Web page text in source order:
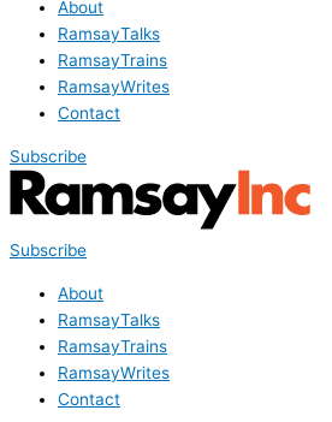
About
RamsayTalks
RamsayTrains
RamsayWrites
Contact
Subscribe
Subscribe
About
RamsayTalks
RamsayTrains
RamsayWrites
Contact